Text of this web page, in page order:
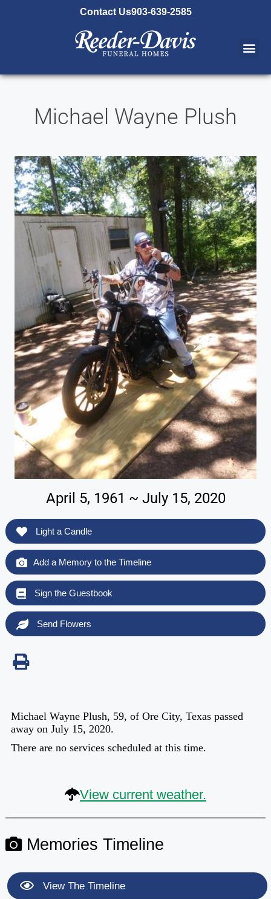
Contact Us903-639-2585
Michael Wayne Plush
April 5, 1961 ~ July 15, 2020
Light a Candle
Add a Memory to the Timeline
Sign the Guestbook
Send Flowers
Michael Wayne Plush, 59, of Ore City, Texas passed
away on July 15, 2020.
There are no services scheduled at this time.
View current weather.
Memories Timeline
View The Timeline